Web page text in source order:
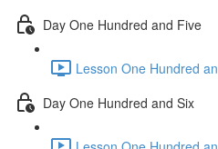
Day One Hundred and Five
Lesson One Hundred
Day One Hundred and Six